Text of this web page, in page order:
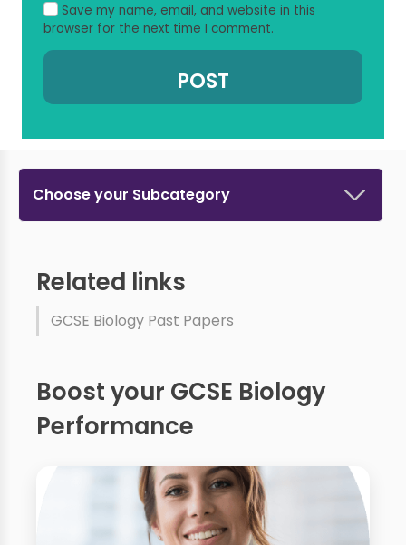
Save my name, email, and website in this
browser for the next time I comment.
Choose your Subcategory
Related links
GCSE Biology Past Papers
Boost your GCSE Biology
Performance